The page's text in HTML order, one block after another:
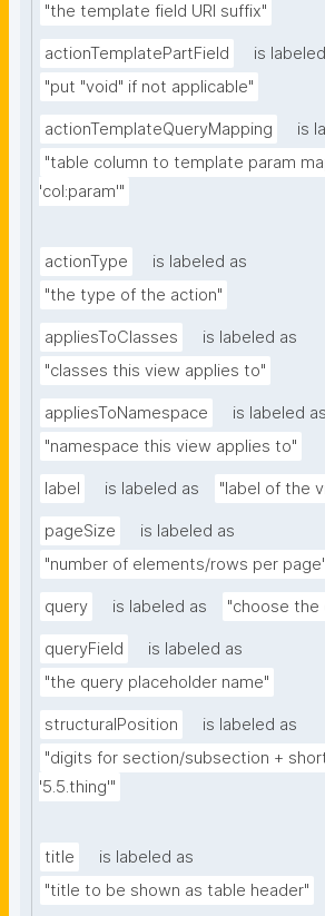
"the template field URI suffix"
actionTemplatePartField
is
"put "void" if not applicable"
actionTemplateQueryMapping
is
"table column to template param
'col:param'"
actionType
is labeled as
"the type of the action"
appliesToClasses
is labeled as
"classes this view applies to"
appliesToNamespace
is labeled as
"namespace this view applies to"
label is labeled as "label of the
pageSize
is labeled as
"number of elements/rows per page"
query is labeled as "choose the
queryField
is labeled as
"the query placeholder name"
structuralPosition
is labeled as
"digits for section/subsection +
'5.5.thing'"
title
is labeled as
"title to be shown as table header"